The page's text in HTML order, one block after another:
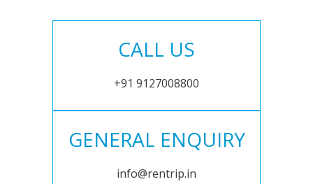
CALL US
+91 9127008800
GENERAL ENQUIRY
info@rentrip.in